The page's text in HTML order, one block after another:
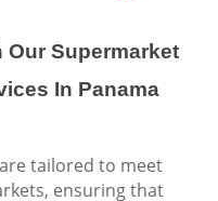
Our Supermarket
In Panama
tailored to meet
ensuring that